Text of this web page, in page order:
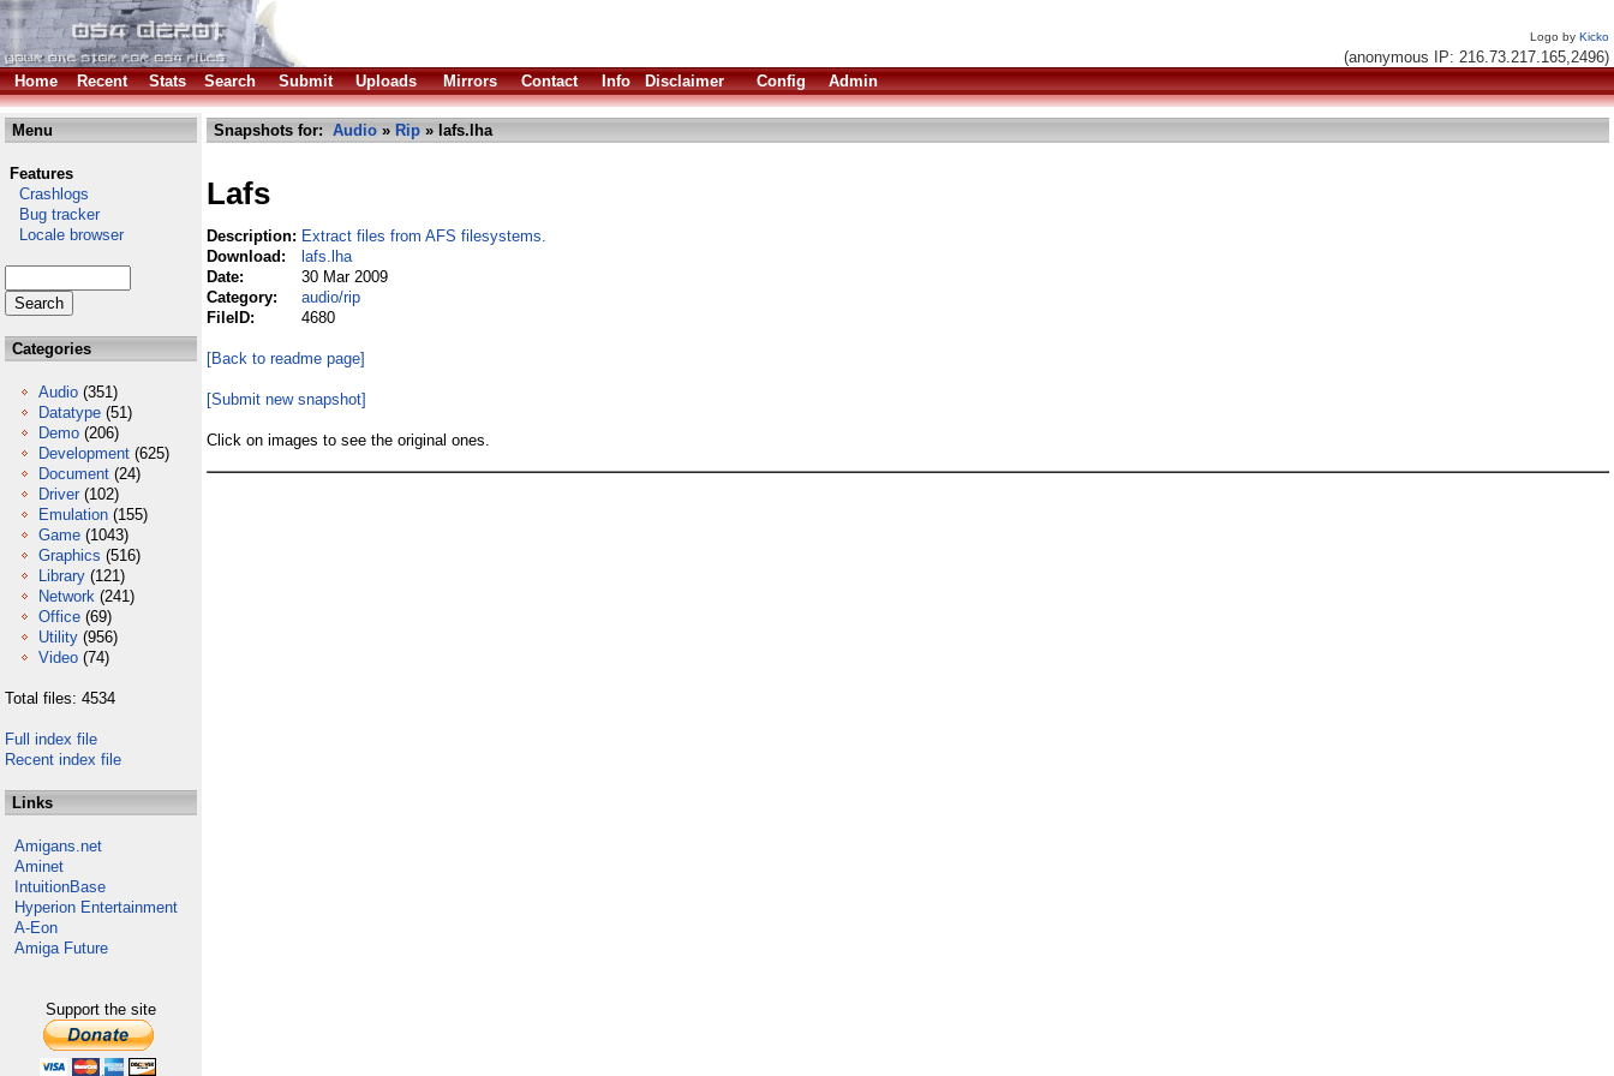
Logo by Kicko
(anonymous IP: 216.73.217.165,2496)
Home
Recent Stats Search Submit Uploads Mirrors Contact Info Disclaimer Config Admin
Menu
Features
Crashlogs
Bug tracker
Locale browser
Categories
Audio (351)
Datatype (51)
Demo (206)
Development (625)
Document (24)
Driver (102)
Emulation (155)
Game (1043)
Graphics (516)
Library (121)
Network (241)
Office (69)
Utility (956)
Video (74)
Total files: 4534
Full index file
Recent index file
Links
Amigans.net
Aminet
IntuitionBase
Hyperion Entertainment
A-Eon
Amiga Future
Support the site
Snapshots for: Audio » Rip » lafs.lha
Lafs
Description: Extract files from AFS filesystems.
Download:
lafs.lha
Date:
30 Mar 2009
Category:
audio/rip
FileID:
4680
[Back to readme page]
[Submit new snapshot]
Click on images to see the original ones.